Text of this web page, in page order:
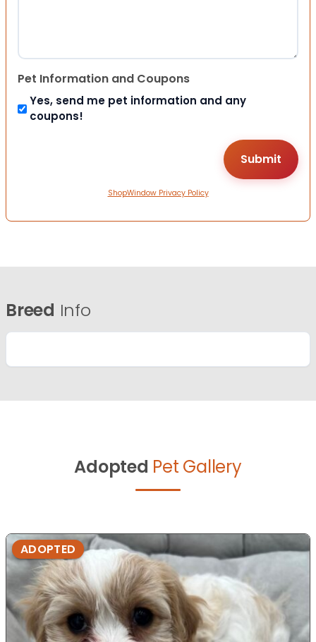
Pet Information and Coupons
Yes, send me pet information and any
coupons!
ShopWindow Privacy Policy
Breed Info
Adopted Pet Gallery
ADOPTED